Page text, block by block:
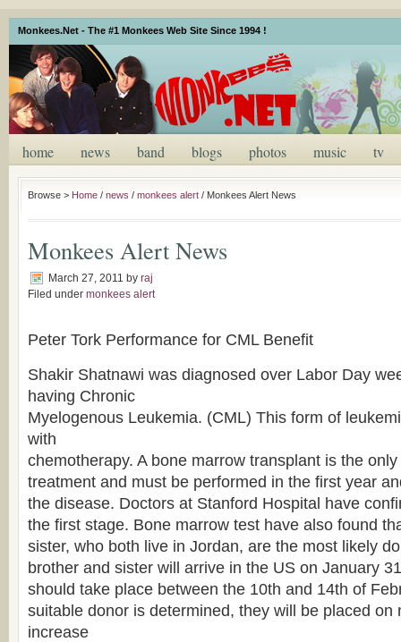
Monkees.Net - The #1 Monkees Web Site Since 1994 !
home news band blogs photos music tv
Browse > Home / news / monkees alert / Monkees Alert News
Monkees Alert News
March 27, 2011 by raj
Filed under monkees alert
Peter Tork Performance for CML Benefit
Shakir Shatnawi was diagnosed over Labor Day
having Chronic
Myelogenous Leukemia. (CML) This form of
with
chemotherapy. A bone marrow transplant is the
treatment and must be performed in the first year
the disease. Doctors at Stanford Hospital have
the first stage. Bone marrow test have also found
sister, who both live in Jordan, are the most likely
brother and sister will arrive in the US on January
should take place between the 10th and 14th of
suitable donor is determined, they will be placed on
increase